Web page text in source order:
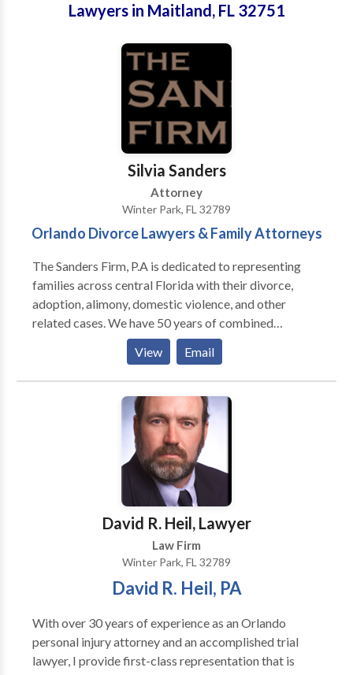
Lawyers in Maitland, FL 32751
Silvia Sanders
Attorney
Winter Park, FL 32789
Orlando Divorce Lawyers & Family Attorneys
The Sanders Firm, P.A is dedicated to representing
families across central Florida with their divorce,
adoption, alimony, domestic violence, and other
related cases. We have 50 years of combined
experience, and we are dedicated to providing
exceptional, professional, personalized, and
passionate services for our clients.
View Email
David R. Heil, Lawyer
Law Firm
Winter Park, FL 32789
David R. Heil, PA
With over 30 years of experience as an Orlando
personal injury attorney and an accomplished trial
lawyer, I provide first-class representation that is